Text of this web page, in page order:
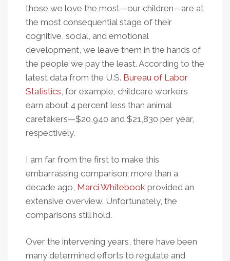
those we love the most—our children—are at
the most consequential stage of their
cognitive, social, and emotional
development, we leave them in the hands of
the people we pay the least. According to the
latest data from the U.S. Bureau of Labor
Statistics, for example, childcare workers
earn about 4 percent less than animal
caretakers—$20,940 and $21,830 per year,
respectively.
I am far from the first to make this
embarrassing comparison; more than a
decade ago, Marci Whitebook provided an
extensive overview. Unfortunately, the
comparisons still hold.
Over the intervening years, there have been
many determined efforts to regulate and